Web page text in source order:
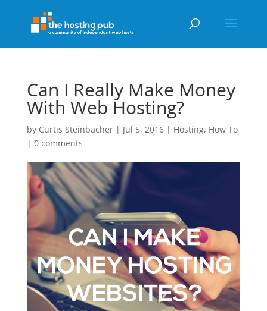
Can I Really Make Money
With Web Hosting?
by Curtis Steinbacher| Jul 5, 2016| Hosting, How To
| 0 comments